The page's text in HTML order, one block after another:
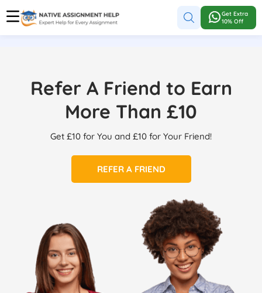
Get Extra
10% Off
Refer A Friend to Earn
More Than £10
Get £10 for You and £10 for Your Friend!
REFER A FRIEND